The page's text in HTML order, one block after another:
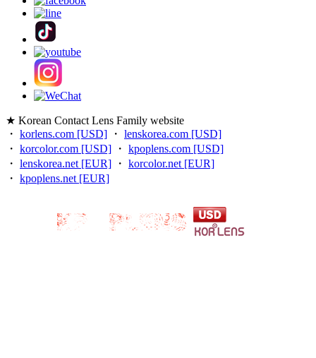
★ Korean Contact Lens Family website
・ korlens.com [USD] ・ lenskorea.com [USD]
・ korcolor.com [USD] ・ kpoplens.com [USD]
・ lenskorea.net [EUR] ・ korcolor.net [EUR]
・ kpoplens.net [EUR]